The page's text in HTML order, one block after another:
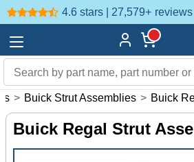
4.6 stars | 27,579+ reviews
> Buick Strut Assemblies > Buick
Buick Regal Strut